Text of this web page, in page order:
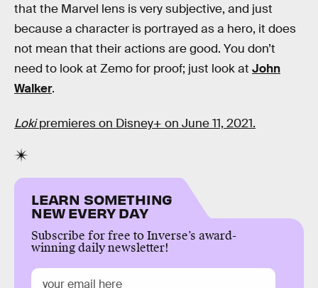
that the Marvel lens is very subjective, and just
because a character is portrayed as a hero, it does
not mean that their actions are good. You don’t
need to look at Zemo for proof; just look at John
Walker.
Lokipremieres on Disney+ on June 11, 2021.
LEARN SOMETHING
NEW EVERY DAY
Subscribe for free to Inverse’s award-
winning daily newsletter!